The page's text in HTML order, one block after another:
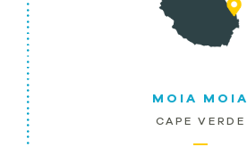
MOIA MOIA
CAPE VERDE